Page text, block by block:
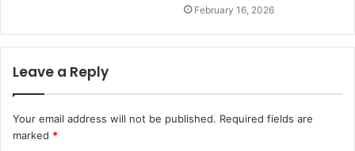
February 16, 2026
Leave a Reply
Your email address will not be published. Required fields are
marked *